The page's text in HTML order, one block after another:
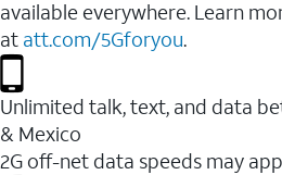
available everywhere. Learn
at att.com/5Gforyou.
Unlimited talk, text, and data
& Mexico
2G off-net data speeds may